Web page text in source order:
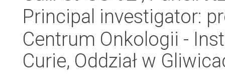
Principal investigator:
Centrum Onkologii -
Curie, Oddział w